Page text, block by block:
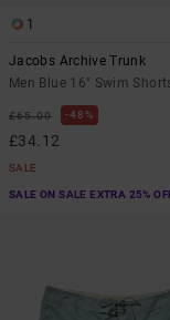
1
Jacobs Archive Trunk
Men Blue 16" Swim
£65.00 48%
£34.12
SALE
SALE ON SALE EXTRA 25%